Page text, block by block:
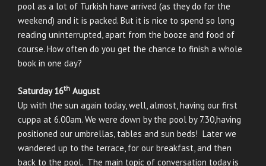
pool as a lot of Turkish have arrived (as they do for the
weekend) and it is packed. But it is nice to spend so long
reading uninterrupted, apart from the booze and food of
course. How often do you get the chance to finish a whole
book in one day?
Saturday 16th August
Up with the sun again today, well, almost, having our first
cuppa at 6.00am. We were down by the pool by 7.30,having
positioned our umbrellas, tables and sun beds! Later we
wandered up to the terrace, for our breakfast, and then
back to the pool. The main topic of conversation today is